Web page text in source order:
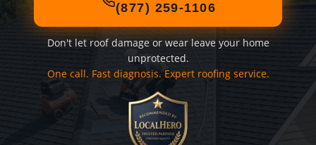
(877) 259-1106
Don't let roof damage or wear leave your home
unprotected.
One call. Fast diagnosis. Expert roofing service.